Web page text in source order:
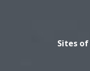
Sites